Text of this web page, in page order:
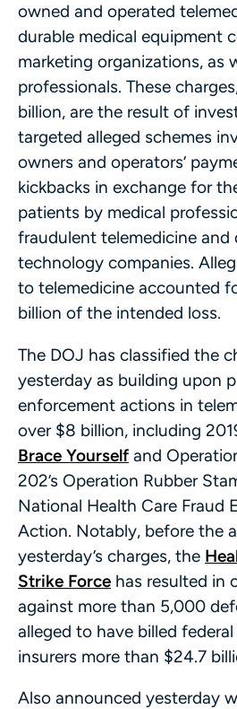
owned and operated
durable medical equipment
marketing organizations, as
professionals. These
billion, are the result of
targeted alleged schemes
owners and operators’
kickbacks in exchange for
patients by medical
fraudulent telemedicine and
technology companies.
to telemedicine accounted
billion of the intended loss.
The DOJ has classified the
yesterday as building upon
enforcement actions in
over $8 billion, including
Brace Yourself and
202’s Operation Rubber
National Health Care Fraud
Action. Notably, before the
yesterday’s charges, the
Strike Force has resulted in
against more than 5,000
alleged to have billed
insurers more than $24.7
Also announced yesterday